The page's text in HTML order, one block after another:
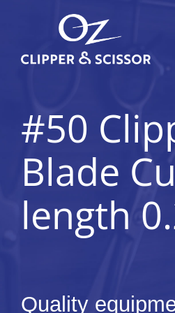
content
Scissors
Clippers
Knife Sharpening
#50
Blade
length
Quality